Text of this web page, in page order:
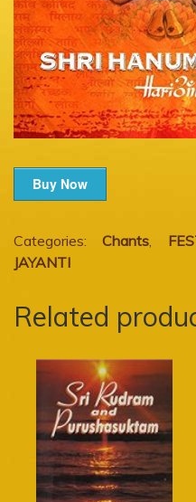
Buy Now
Categories:Chants,
JAYANTI
Related